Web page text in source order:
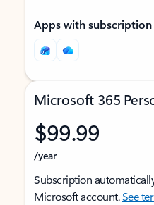
Apps with subscription
Microsoft 365
$99.99
/year
Subscription
Microsoft account.See